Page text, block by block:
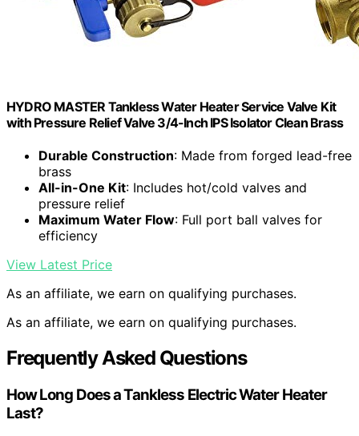
HYDRO MASTER Tankless Water Heater Service Valve Kit
with Pressure Relief Valve 3/4-Inch IPS Isolator Clean Brass
Durable Construction: Made from forged lead-free
brass
All-in-One Kit: Includes hot/cold valves and
pressure relief
Maximum Water Flow: Full port ball valves for
efficiency
View Latest Price
As an affiliate, we earn on qualifying purchases.
As an affiliate, we earn on qualifying purchases.
Frequently Asked Questions
How Long Does a Tankless Electric Water Heater
Last?